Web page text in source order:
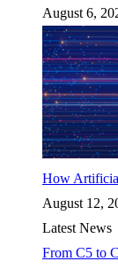
August 6,
How
August 12,
Latest News
From C5 to